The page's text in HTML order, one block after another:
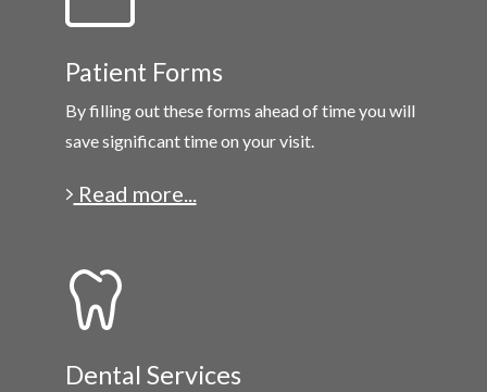
Patient Forms
By filling out these forms ahead of time you will
save significant time on your visit.
Read more...
Dental Services